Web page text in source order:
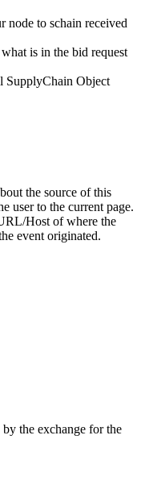
node to schain received
is in the bid request
SupplyChain Object
the source of this
user to the current page.
Host of where the
event originated.
the exchange for the